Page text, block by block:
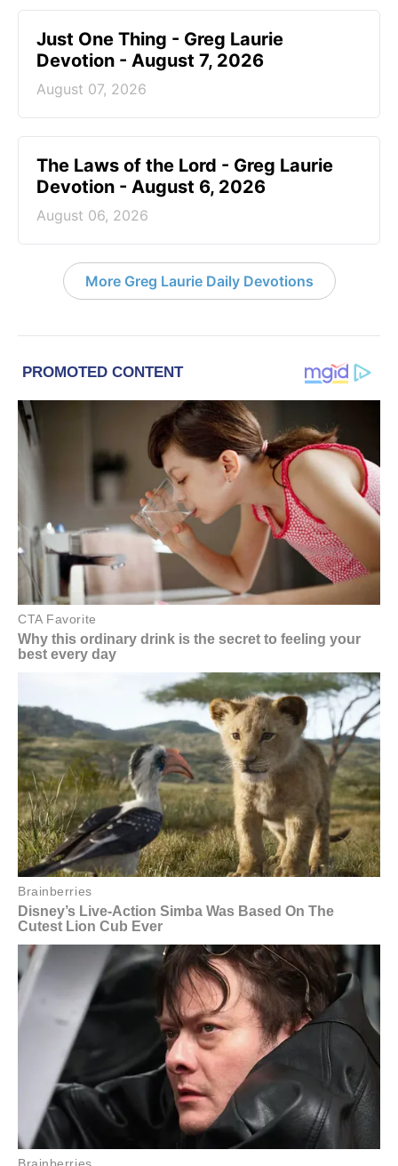
Just One Thing - Greg Laurie
Devotion - August 7, 2026
August 07, 2026
The Laws of the Lord - Greg Laurie
Devotion - August 6, 2026
August 06, 2026
More Greg Laurie Daily Devotions